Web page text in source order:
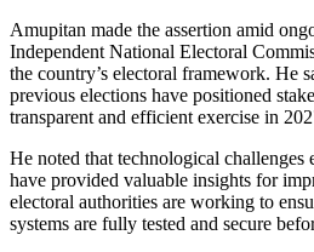
Amupitan made the assertion amid
Independent National Electoral
the country’s electoral framework. He
previous elections have positioned
transparent and efficient exercise in
He noted that technological challenges
have provided valuable insights for
electoral authorities are working to
systems are fully tested and secure